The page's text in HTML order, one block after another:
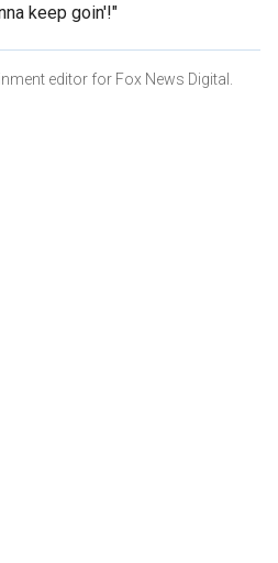
keep goin'!"
editor for Fox News Digital.